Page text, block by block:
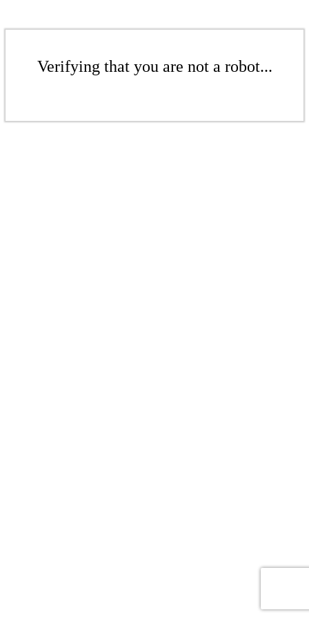
Verifying that you are not a robot...